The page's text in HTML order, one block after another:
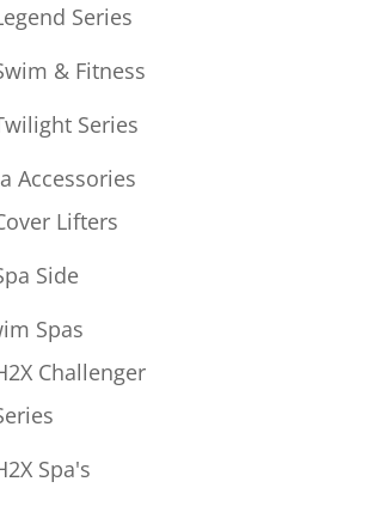
Series
& Fitness
Series
Accessories
Lifters
Side
Spas
Challenger
Spa's